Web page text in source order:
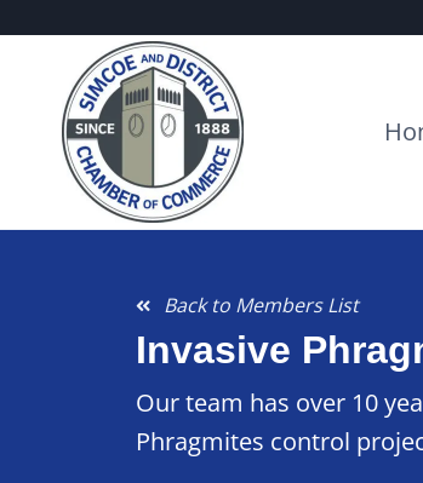
Back to Members List
Invasive
Our team has over 10
Phragmites control